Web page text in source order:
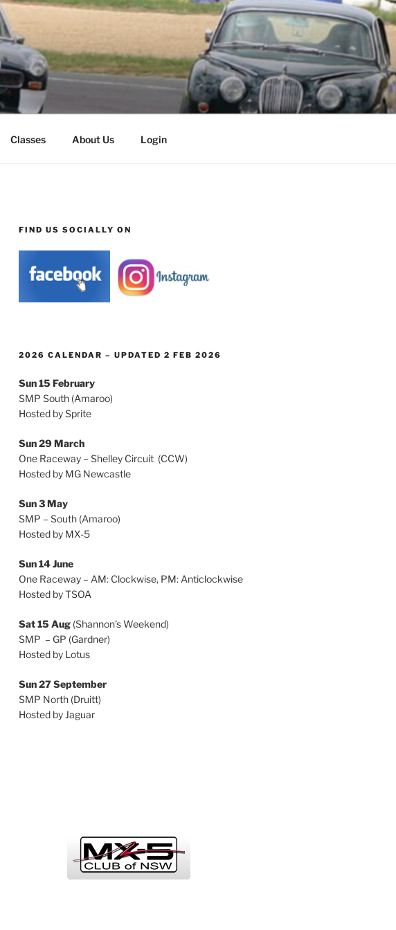
Classes About Us Login
FIND US SOCIALLY ON
2026 CALENDAR – UPDATED 2 FEB 2026
Sun 15 February
SMP South (Amaroo)
Hosted by Sprite
Sun 29 March
One Raceway – Shelley Circuit (CCW)
Hosted by MG Newcastle
Sun 3 May
SMP – South (Amaroo)
Hosted by MX-5
Sun 14 June
One Raceway – AM: Clockwise, PM: Anticlockwise
Hosted by TSOA
Sat 15 Aug (Shannon’s Weekend)
SMP – GP (Gardner)
Hosted by Lotus
Sun 27 September
SMP North (Druitt)
Hosted by Jaguar